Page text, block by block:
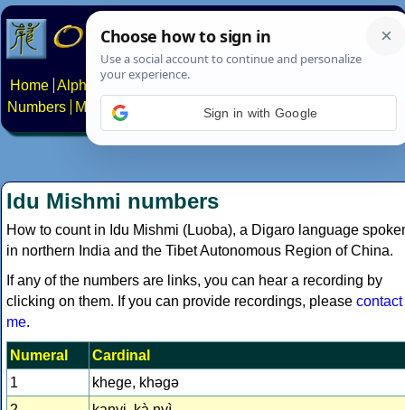
Home Alphabets Constructed scripts
Numbers
Multilingual Pages Search News About
Idu Mishmi numbers
How to count in Idu Mishmi (Luoba), a Digaro language
in northern India and the Tibet Autonomous Region of China.
If any of the numbers are links, you can hear a recording by
clicking on them. If you can provide recordings, please contact
me.
Numeral
Cardinal
1
khege, khǝgǝ
Sign in with Google